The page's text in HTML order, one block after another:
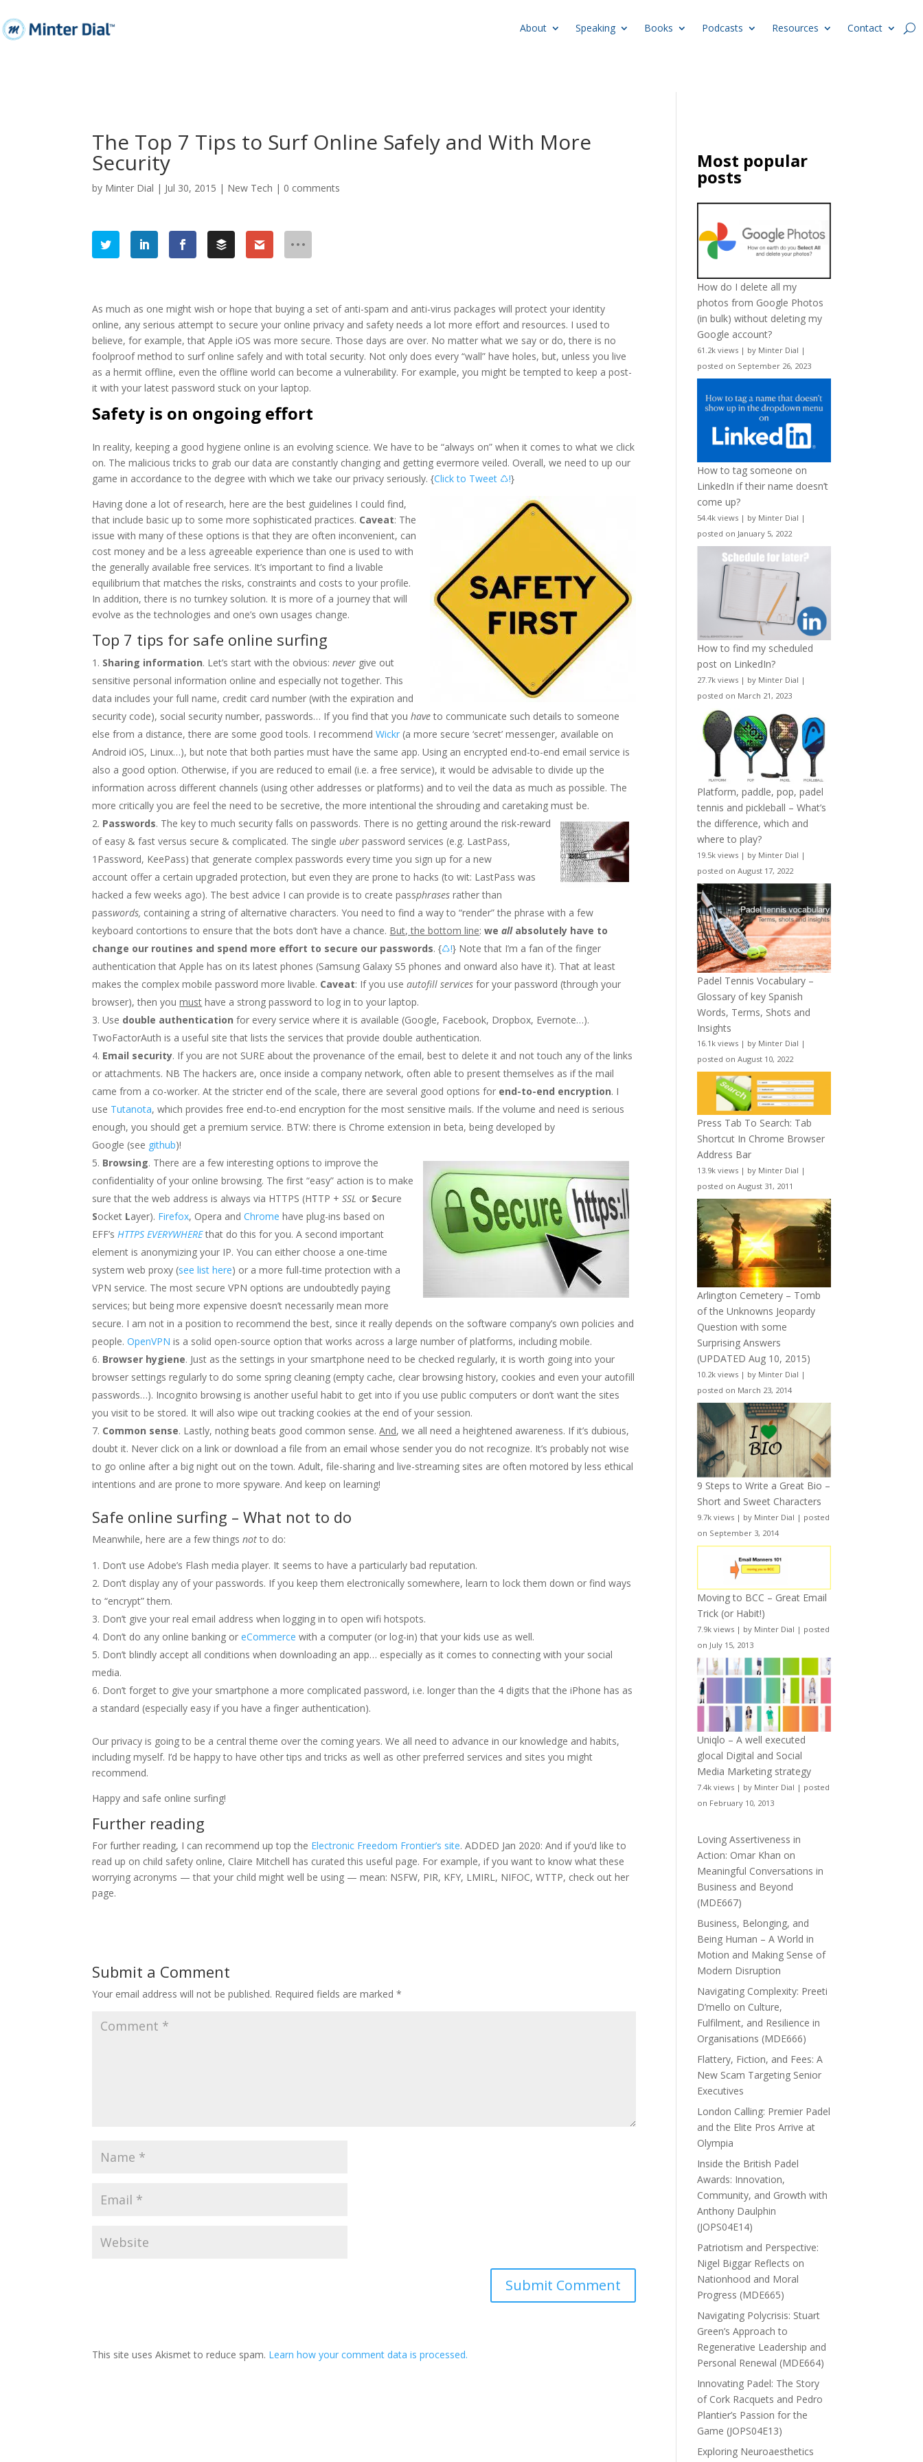
About Speaking Books Podcasts Resources Contact
The Top 7 Tips to Surf Online Safely and With More
Security
by Minter Dial | Jul 30, 2015 | New Tech | 0 comments
As much as one might wish or hope that buying a set of anti-spam and anti-virus packages will protect your identity
online, any serious attempt to secure your online privacy and safety needs a lot more effort and resources. I used to
believe, for example, that Apple iOS was more secure. Those days are over. No matter what we say or do, there is no
foolproof method to surf online safely and with total security. Not only does every “wall” have holes, but, unless you live
as a hermit offline, even the offline world can become a vulnerability. For example, you might be tempted to keep a post-
it with your latest password stuck on your laptop.
Safety is on ongoing effort
In reality, keeping a good hygiene online is an evolving science. We have to be “always on” when it comes to what we click
on. The malicious tricks to grab our data are constantly changing and getting evermore veiled. Overall, we need to up our
game in accordance to the degree with which we take our privacy seriously. {Click to Tweet ♺!}
Having done a lot of research, here are the best guidelines I could find,
that include basic up to some more sophisticated practices. Caveat: The
issue with many of these options is that they are often inconvenient, can
cost money and be a less agreeable experience than one is used to with
the generally available free services. It’s important to find a livable
equilibrium that matches the risks, constraints and costs to your profile.
In addition, there is no turnkey solution. It is more of a journey that will
evolve as the technologies and one’s own usages change.
Top 7 tips for safe online surfing
Sharing information. Let’s start with the obvious:never give out
sensitive personal information online and especially not together. This
data includes your full name, credit card number (with the expiration and
security code), social security number, passwords… If you find that youhaveto communicate such details to someone
else from a distance, there are some good tools. I recommendWickr (a more secure ‘secret’ messenger, available on
Android iOS, Linux…), but note that both parties must have the same app. Using an encrypted end-to-end email service is
also a good option. Otherwise, if you are reduced to email (i.e. a free service), it would be advisable to divide up the
information across different channels (using other addresses or platforms) and to veil the data as much as possible. The
more critically you are feel the need to be secretive, the more intentional the shrouding and caretaking must be.
Passwords. The key to much security falls on passwords. There is no getting around the risk-reward
of easy & fast versus secure & complicated. The singleuber password services (e.g. LastPass,
1Password, KeePass) that generate complex passwords every time you sign up for a new
account offer a certain upgraded protection, but even they are prone to hacks (to wit: LastPass was
hacked a few weeks ago). The best advice I can provide is to create passphrases rather than
passwords, containing a string of alternative characters. You need to find a way to “render” the phrase with a few
keyboard contortions to ensure that the bots don’t have a chance. But, the bottom line:weallabsolutely have to
change our routines and spend more effort to secure our passwords. {♺!} Note that I’m a fan of the finger
authentication that Apple has on its latest phones (Samsung Galaxy S5 phones and onward also have it). That at least
makes the complex mobile password more livable. Caveat: If you useautofill services for your password (through your
browser), then youmust have a strong password to log in to your laptop.
Use double authentication for every service where it is available (Google, Facebook, Dropbox, Evernote…).
TwoFactorAuth is a useful site that lists the services that provide double authentication.
Email security. If you are not SURE about the provenance of the email, best to delete it and not touch any of the links
or attachments. NB The hackers are, once inside a company network, often able to present themselves as if the mail
came from a co-worker. At the stricter end of the scale, there are several good options for end-to-end encryption. I
use Tutanota, which provides free end-to-end encryption for the most sensitive mails. If the volume and need is serious
enough, you should get a premium service. BTW: there is Chrome extension in beta, being developed by
Google (see github)!
Browsing. There are a few interesting options to improve the
confidentiality of your online browsing. The first “easy” action is to make
sure that the web address is always via HTTPS (HTTP +SSL or Secure
Socket Layer). Firefox, Opera andChrome have plug-ins based on
EFF’s HTTPS EVERYWHEREthat do this for you. A second important
element is anonymizing your IP. You can either choose a one-time
system web proxy (see list here) or a more full-time protection with a
VPN service. The most secure VPN options are undoubtedly paying
services; but being more expensive doesn’t necessarily mean more
secure. I am not in a position to recommend the best, since it really depends on the software company’s own policies and
people.OpenVPN is a solid open-source option that works across a large number of platforms, including mobile.
Browser hygiene. Just as the settings in your smartphone need to be checked regularly, it is worth going into your
browser settings regularly to do some spring cleaning (empty cache, clear browsing history, cookies and even your autofill
passwords…). Incognito browsing is another useful habit to get into if you use public computers or don’t want the sites
you visit to be stored. It will also wipe out tracking cookies at the end of your session.
Common sense. Lastly, nothing beats good common sense.And, we all need a heightened awareness. If it’s dubious,
doubt it. Never click on a link or download a file from an email whose sender you do not recognize. It’s probably not wise
to go online after a big night out on the town. Adult, file-sharing and live-streaming sites are often motored by less ethical
intentions and are prone to more spyware. And keep on learning!
Safe online surfing – What not to do
Meanwhile, here are a few thingsnotto do:
Don’t use Adobe’s Flash media player. It seems to have a particularly bad reputation.
Don’t display any of your passwords. If you keep them electronically somewhere, learn to lock them down or find ways
to “encrypt” them.
Don’t give your real email address when logging in to open wifi hotspots.
Don’t do any online banking oreCommerce with a computer (or log-in) that your kids use as well.
Don’t blindly accept all conditions when downloading an app… especially as it comes to connecting with your social
media.
Don’t forget to give your smartphone a more complicated password, i.e. longer than the 4 digits that the iPhone has as
a standard (especially easy if you have a finger authentication).
Our privacy is going to be a central theme over the coming years. We all need to advance in our knowledge and habits,
including myself. I’d be happy to have other tips and tricks as well as other preferred services and sites you might
recommend.
Happy and safe online surfing!
Further reading
For further reading, I can recommend up top the Electronic Freedom Frontier’s site. ADDED Jan 2020: And if you’d like to
read up on child safety online, Claire Mitchell has curated this useful page. For example, if you want to know what these
worrying acronyms — that your child might well be using — mean: NSFW, PIR, KFY, LMIRL, NIFOC, WTTP, check out her
page.
Submit a Comment
Your email address will not be published. Required fields are marked*
This site uses Akismet to reduce spam. Learn how your comment data is processed.
Most popular
posts
How do I delete all my
photos from Google Photos
(in bulk) without deleting my
Google account?
61.2k views | by Minter Dial |
posted on September 26, 2023
How to tag someone on
LinkedIn if their name doesn’t
come up?
54.4k views | by Minter Dial |
posted on January 5, 2022
How to find my scheduled
post on LinkedIn?
27.7k views | by Minter Dial |
posted on March 21, 2023
Platform, paddle, pop, padel
tennis and pickleball – What’s
the difference, which and
where to play?
19.5k views | by Minter Dial |
posted on August 17, 2022
Padel Tennis Vocabulary –
Glossary of key Spanish
Words, Terms, Shots and
Insights
16.1k views | by Minter Dial |
posted on August 10, 2022
Press Tab To Search: Tab
Shortcut In Chrome Browser
Address Bar
13.9k views | by Minter Dial |
posted on August 31, 2011
Arlington Cemetery – Tomb
of the Unknowns Jeopardy
Question with some
Surprising Answers
(UPDATED Aug 10, 2015)
10.2k views | by Minter Dial |
posted on March 23, 2014
9 Steps to Write a Great Bio –
Short and Sweet Characters
9.7k views | by Minter Dial | posted
on September 3, 2014
Moving to BCC – Great Email
Trick (or Habit!)
7.9k views | by Minter Dial | posted
on July 15, 2013
Uniqlo – A well executed
glocal Digital and Social
Media Marketing strategy
7.4k views | by Minter Dial | posted
on February 10, 2013
Loving Assertiveness in
Action: Omar Khan on
Meaningful Conversations in
Business and Beyond
(MDE667)
Business, Belonging, and
Being Human – A World in
Motion and Making Sense of
Modern Disruption
Navigating Complexity: Preeti
D’mello on Culture,
Fulfilment, and Resilience in
Organisations (MDE666)
Flattery, Fiction, and Fees: A
New Scam Targeting Senior
Executives
London Calling: Premier Padel
and the Elite Pros Arrive at
Olympia
Inside the British Padel
Awards: Innovation,
Community, and Growth with
Anthony Daulphin
(JOPS04E14)
Patriotism and Perspective:
Nigel Biggar Reflects on
Nationhood and Moral
Progress (MDE665)
Navigating Polycrisis: Stuart
Green’s Approach to
Regenerative Leadership and
Personal Renewal (MDE664)
Innovating Padel: The Story
of Cork Racquets and Pedro
Plantier’s Passion for the
Game (JOPS04E13)
Exploring Neuroaesthetics